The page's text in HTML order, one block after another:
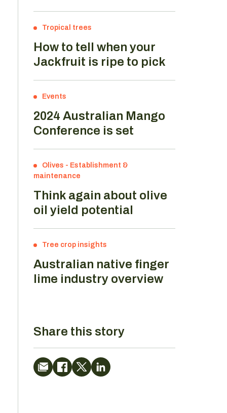
Tropical trees
How to tell when your
Jackfruit is ripe to pick
Events
2024 Australian Mango
Conference is set
Olives - Establishment &
maintenance
Think again about olive
oil yield potential
Tree crop insights
Australian native finger
lime industry overview
Share this story